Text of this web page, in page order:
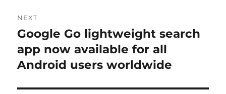
NEXT
Next
post:
Google Go lightweight search
app now available for all
Android users worldwide